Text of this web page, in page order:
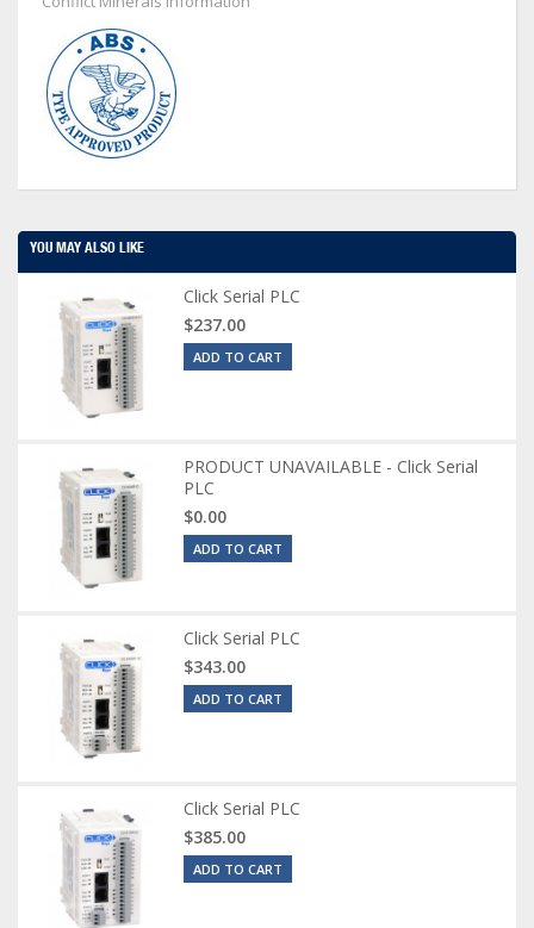
YOU MAY ALSO LIKE
Click Serial PLC
$237.00
ADD TO CART
PRODUCT UNAVAILABLE - Click Serial
PLC
$0.00
ADD TO CART
Click Serial PLC
$343.00
ADD TO CART
Click Serial PLC
$385.00
ADD TO CART